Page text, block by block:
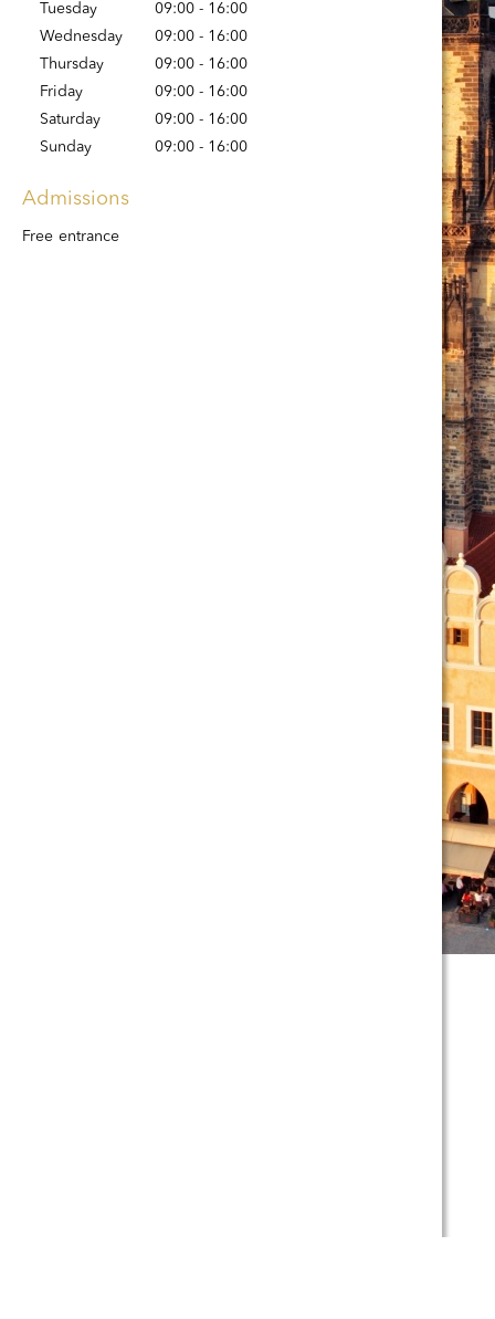
Tuesday
09:00 - 16:00
Wednesday
09:00 - 16:00
Thursday
09:00 - 16:00
Friday
09:00 - 16:00
Saturday
09:00 - 16:00
Sunday
09:00 - 16:00
Admissions
Free entrance